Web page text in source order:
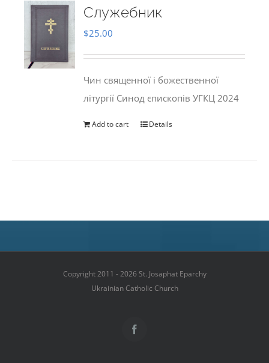
Служебник
$25.00
Чин священної і божественної
літургії Синод єпископів УГКЦ 2024
Add to cart Details
Copyright 2011 - 2026 St. Josaphat Eparchy
Ukrainian Catholic Church
Facebook